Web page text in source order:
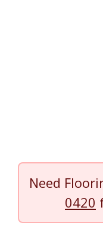
Need
0420